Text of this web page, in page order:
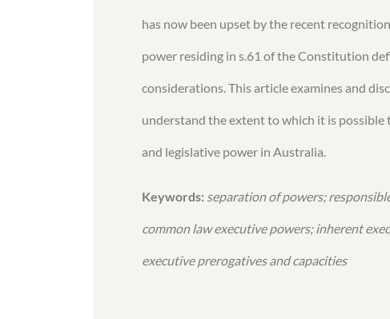
has now been upset by the recent
power residing in s.61 of the Constitution
considerations. This article examines and
understand the extent to which it is
and legislative power in Australia.
Keywords: separation of powers;
common law executive powers; inherent
executive prerogatives and capacities